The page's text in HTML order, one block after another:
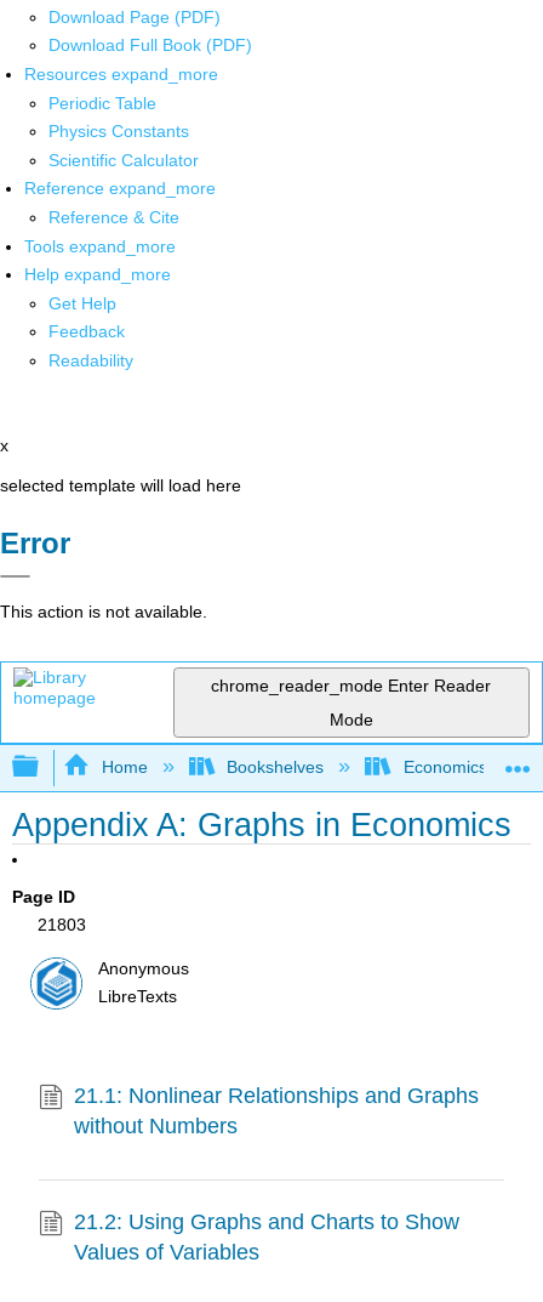
Download Page (PDF)
Download Full Book (PDF)
Resources expand_more
Periodic Table
Physics Constants
Scientific Calculator
Reference expand_more
Reference & Cite
Tools expand_more
Help expand_more
Get Help
Feedback
Readability
x
selected template will load here
Error
This action is not available.
chrome_reader_mode Enter Reader
Mode
Expand/collapse global hierarchy
Home Bookshelves Economics
Appendix A: Graphs in Economics
Page ID
21803
Anonymous
LibreTexts
21.1: Nonlinear Relationships and Graphs
without Numbers
21.2: Using Graphs and Charts to Show
Values of Variables